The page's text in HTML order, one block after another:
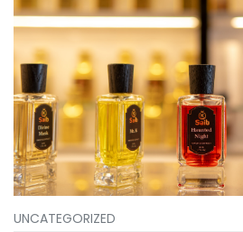
UNCATEGORIZED